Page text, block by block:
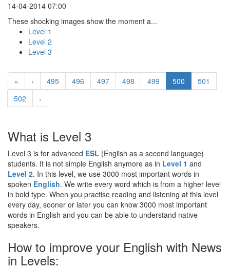
14-04-2014 07:00
These shocking images show the moment a...
Level 1
Level 2
Level 3
« ‹ 495 496 497 498 499 500
501
502
›
What is Level 3
Level 3 is for advanced ESL (English as a second language)
students. It is not simple English anymore as in Level 1 and
Level 2. In this level, we use 3000 most important words in
spoken English. We write every word which is from a higher level
in bold type. When you practise reading and listening at this level
every day, sooner or later you can know 3000 most important
words in English and you can be able to understand native
speakers.
How to improve your English with News
in Levels: